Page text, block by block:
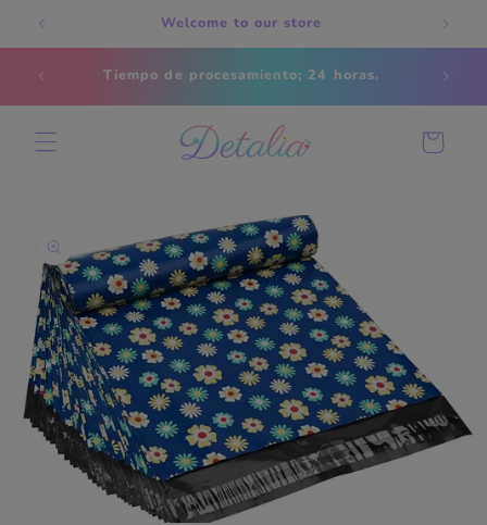
Skip to
content
Welcome to our store
Tiempo de procesamiento; 24 horas.
Cart
information